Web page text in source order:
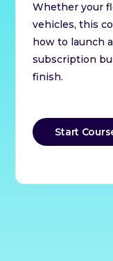
Whether your
vehicles, this
how to launch
subscription
finish.
Start